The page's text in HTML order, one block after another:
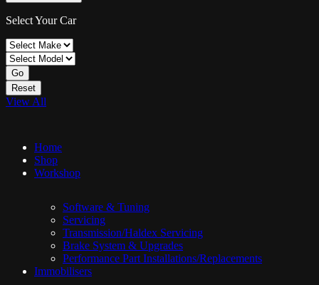
Select Your Car
Go
Reset
View All
Home
Shop
Workshop
Software & Tuning
Servicing
Transmission/Haldex Servicing
Brake System & Upgrades
Performance Part Installations/Replacements
Immobilisers